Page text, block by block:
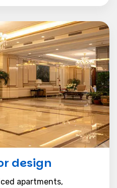
design
apartments,